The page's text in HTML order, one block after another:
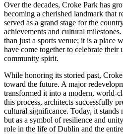
Over the decades, Croke Park has
becoming a cherished landmark that
served as a grand stage for the
achievements and cultural
than just a sports venue; it is a place
have come together to celebrate their
community spirit.
While honoring its storied past,
toward the future. A major
transformed it into a modern, world-
this process, architects successfully
cultural significance. Today, it stands
but as a symbol of resilience and
role in the life ofDublin and the